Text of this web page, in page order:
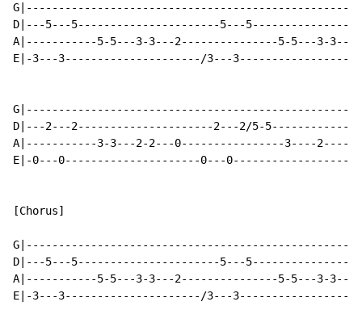
D|---5---5----------------------5---
A|-----------5-5---3-3---2---------------5-5---3-3---
E|-3---3---------------------/3---
D|---2---2---------------------2---2/5-
A|-----------3-3---2-2---0----------------3----
E|-0---0---------------------0---
[Chorus]
D|---5---5----------------------5---
A|-----------5-5---3-3---2---------------5-5---3-3---
E|-3---3---------------------/3---